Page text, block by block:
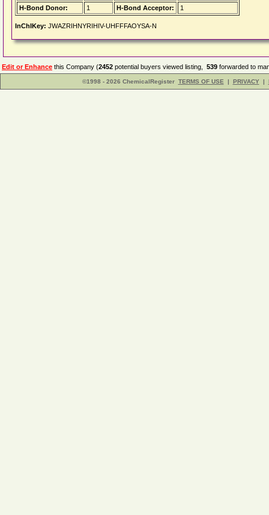
H-Bond Donor:
1 H-Bond Acceptor: 1
InChIKey: JWAZRIHNYRIHIV-UHFFFAOYSA-N
Edit or Enhance this Company (2452 potential buyers viewed listing, 539 forwarded to
©1998 - 2026 ChemicalRegister TERMS OF USE | PRIVACY |